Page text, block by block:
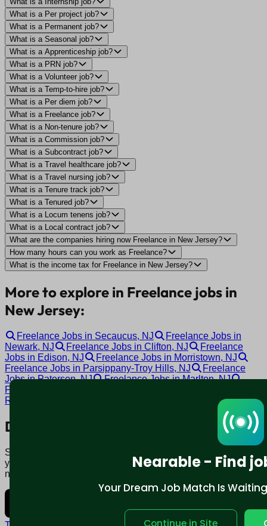
Nearable - Find
Your Dream Job Match Is
Continue in Site
What is a Per project job?
What is a Permanent job?
What is a Seasonal job?
What is a Apprenticeship job?
What is a PRN job?
What is a Volunteer job?
What is a Temp-to-hire job?
What is a Per diem job?
What is a Freelance job?
What is a Non-tenure job?
What is a Commission job?
What is a Subcontract job?
What is a Travel healthcare job?
What is a Travel nursing job?
What is a Tenure track job?
What is a Tenured job?
What is a Locum tenens job?
What is a Local contract job?
What are the companies hiring now Freelance in New Jersey?
How many hours can you work as Freelance?
What is the income tax for Freelance in New Jersey?
More to explore in Freelance jobs in
New Jersey:
Freelance Jobs in Secaucus, NJ
Freelance Jobs in
Newark, NJ
Freelance Jobs in Clifton, NJ
Freelance
Jobs in Edison, NJ
Freelance Jobs in Morristown, NJ
Freelance Jobs in Parsippany-Troy Hills, NJ
Freelance
Jobs in Paterson, NJ
Freelance Jobs in Marlton, NJ
Freelance Jobs in Cherry Hill, NJ
River, NJ
Download mobile app:
Say goodbye to traditional job boards. Nearable' AI matches
you to jobs that fit your lifestyle, not just resume. Download
now.